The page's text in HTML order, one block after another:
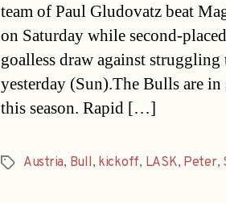
team of Paul Gludovatz beat
on Saturday while second-
goalless draw against
yesterday (Sun).The Bulls are
this season. Rapid […]
TagsAustria, Bull, kickoff, LASK, Peter,